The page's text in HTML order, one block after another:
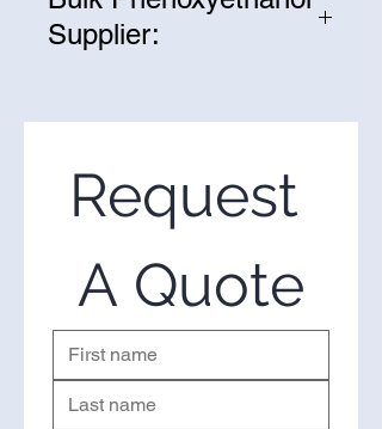
Supplier:
States. If you’re looking to
purchase Phenoxyethanol in
bulk, you’ve come to the right
place. Please use the form on the
right to request a quote.
Request
A Quote